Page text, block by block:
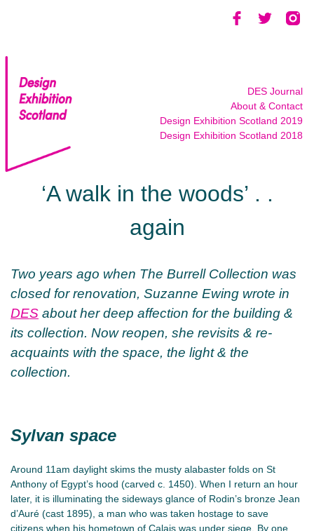
DES Journal
About & Contact
Design Exhibition Scotland 2019
Design Exhibition Scotland 2018
‘A walk in the woods’ . .
again
Two years ago when The Burrell Collection was
closed for renovation, Suzanne Ewing wrote in
DES about her deep affection for the building &
its collection. Now reopen, she revisits & re-
acquaints with the space, the light & the
collection.
Sylvan space
Around 11am daylight skims the musty alabaster folds on St
Anthony of Egypt’s hood (carved c. 1450). When I return an hour
later, it is illuminating the sideways glance of Rodin’s bronze Jean
d’Auré (cast 1895), a man who was taken hostage to save
citizens when his hometown of Calais was under siege. By one